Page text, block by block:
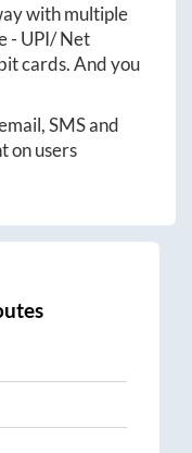
with multiple
- UPI/ Net
cards. And you
SMS and
on users